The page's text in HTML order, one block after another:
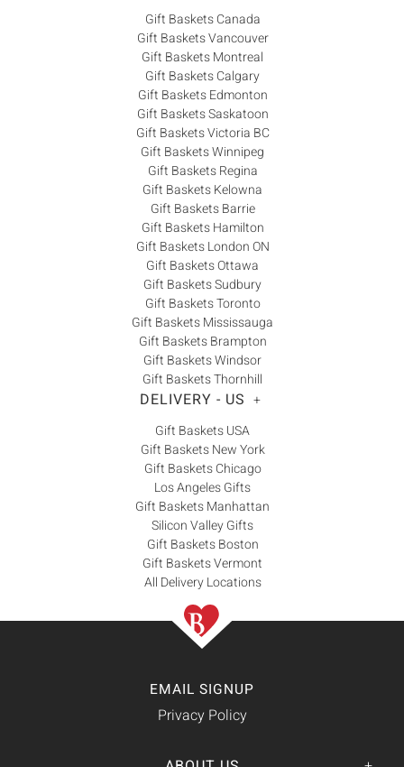
Gift Baskets Canada
Gift Baskets Vancouver
Gift Baskets Montreal
Gift Baskets Calgary
Gift Baskets Edmonton
Gift Baskets Saskatoon
Gift Baskets Victoria BC
Gift Baskets Winnipeg
Gift Baskets Regina
Gift Baskets Kelowna
Gift Baskets Barrie
Gift Baskets Hamilton
Gift Baskets London ON
Gift Baskets Ottawa
Gift Baskets Sudbury
Gift Baskets Toronto
Gift Baskets Mississauga
Gift Baskets Brampton
Gift Baskets Windsor
Gift Baskets Thornhill
DELIVERY - US +
Gift Baskets USA
Gift Baskets New York
Gift Baskets Chicago
Los Angeles Gifts
Gift Baskets Manhattan
Silicon Valley Gifts
Gift Baskets Boston
Gift Baskets Vermont
All Delivery Locations
EMAIL SIGNUP
Privacy Policy